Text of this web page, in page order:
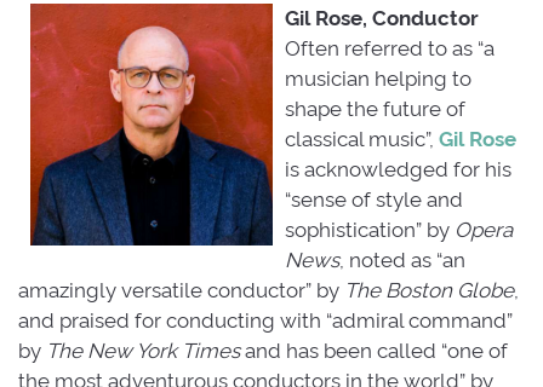
Gil Rose, Conductor
Often referred to as “a
musician helping to
shape the future of
classical music”, Gil Rose
is acknowledged for his
“sense of style and
sophistication” by Opera
News, noted as “an
amazingly versatile conductor” by The Boston Globe,
and praised for conducting with “admiral command”
by The New York Timesand has been called “one of
the most adventurous conductors in the world” by